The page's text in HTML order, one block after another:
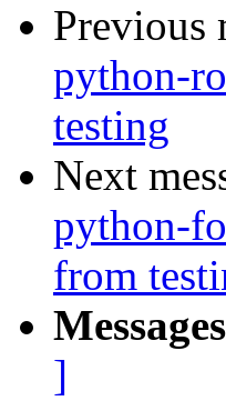
Previous
python-
testing
Next
python-
from
]